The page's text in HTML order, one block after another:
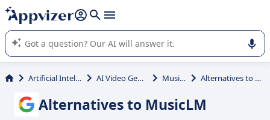
it (several lines with shift + enter
Appvizer's AI guides you in the use or selection of enterprise
SaaS software.
Artificial Intelligence AI Video Generator MusicLM Alternatives to MusicLM
Alternatives to MusicLM